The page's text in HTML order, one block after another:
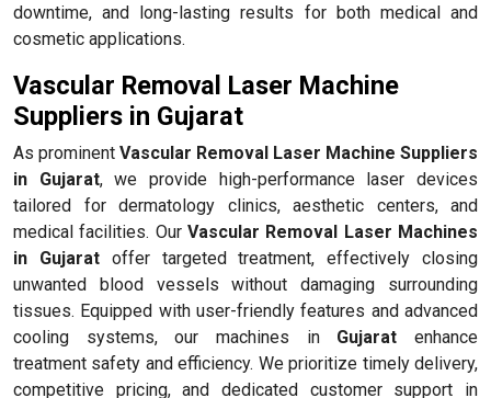
downtime, and long-lasting results for both medical and
cosmetic applications.
Vascular Removal Laser Machine
Suppliers in Gujarat
As prominent Vascular Removal Laser Machine Suppliers
in Gujarat, we provide high-performance laser devices
tailored for dermatology clinics, aesthetic centers, and
medical facilities. Our Vascular Removal Laser Machines
in Gujaratoffer targeted treatment, effectively closing
unwanted blood vessels without damaging surrounding
tissues. Equipped with user-friendly features and advanced
cooling systems, our machines in Gujarat enhance
treatment safety and efficiency. We prioritize timely delivery,
competitive pricing, and dedicated customer support in